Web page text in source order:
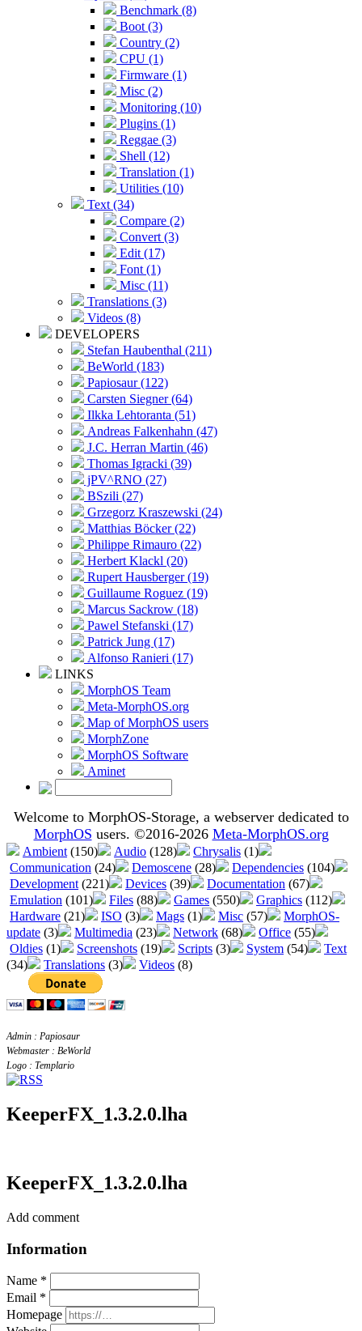
Benchmark (8)
Boot (3)
Country (2)
CPU (1)
Firmware (1)
Misc (2)
Monitoring (10)
Plugins (1)
Reggae (3)
Shell (12)
Translation (1)
Utilities (10)
Text (34)
Compare (2)
Convert (3)
Edit (17)
Font (1)
Misc (11)
Translations (3)
Videos (8)
DEVELOPERS
Stefan Haubenthal (211)
BeWorld (183)
Papiosaur (122)
Carsten Siegner (64)
Ilkka Lehtoranta (51)
Andreas Falkenhahn (47)
J.C. Herran Martin (46)
Thomas Igracki (39)
jPV^RNO (27)
BSzili (27)
Grzegorz Kraszewski (24)
Matthias Böcker (22)
Philippe Rimauro (22)
Herbert Klackl (20)
Rupert Hausberger (19)
Guillaume Roguez (19)
Marcus Sackrow (18)
Pawel Stefanski (17)
Patrick Jung (17)
Alfonso Ranieri (17)
LINKS
MorphOS Team
Meta-MorphOS.org
Map of MorphOS users
MorphZone
MorphOS Software
Aminet
Welcome to MorphOS-Storage, a webserver dedicated to
MorphOS users. ©2016-2026 Meta-MorphOS.org
Ambient (150) Audio (128) Chrysalis (1)
Communication (24) Demoscene (28) Dependencies (104)
Development (221) Devices (39) Documentation (67)
Emulation (101) Files (88) Games (550) Graphics (112)
Hardware (21) ISO (3) Mags (1) Misc (57)
MorphOS-
update (3) Multimedia (23) Network (68) Office (55)
Oldies (1) Screenshots (19) Scripts (3) System (54)
Text
(34)
Translations (3) Videos (8)
Admin : Papiosaur
Webmaster : BeWorld
Logo : Templario
KeeperFX_1.3.2.0.lha
KeeperFX_1.3.2.0.lha
Add comment
Information
Name *
Email *
Homepage